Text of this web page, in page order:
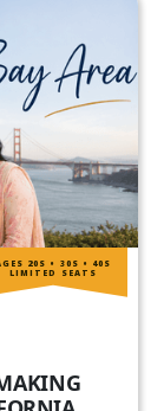
20S • 30S • 40S
LIMITED SEATS